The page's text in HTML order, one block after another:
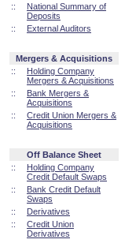
::
National Summary of
Deposits
::
External Auditors
Mergers & Acquisitions
::
Holding Company
Mergers & Acquisitions
::
Bank Mergers &
Acquisitions
::
Credit Union Mergers &
Acquisitions
Off Balance Sheet
::
Holding Company
Credit Default Swaps
::
Bank Credit Default
Swaps
::
Derivatives
::
Credit Union
Derivatives